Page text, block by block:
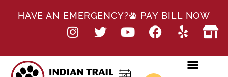
HAVE AN EMERGENCY? PAY BILL NOW